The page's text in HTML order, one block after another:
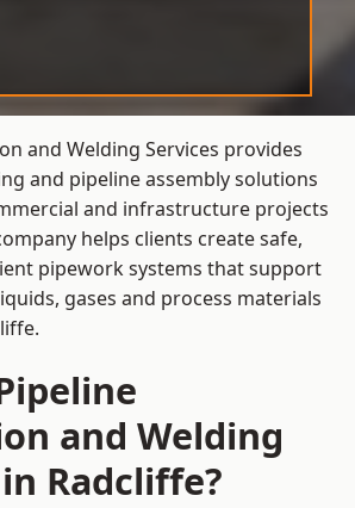
and Welding Services provides
and pipeline assembly solutions
and infrastructure projects
helps clients create safe,
pipework systems that support
gases and process materials
and Welding
Radcliffe?